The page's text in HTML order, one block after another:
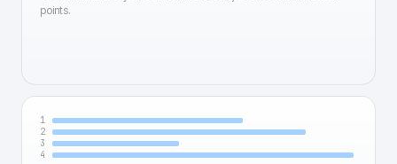
points.
1
2
3
4